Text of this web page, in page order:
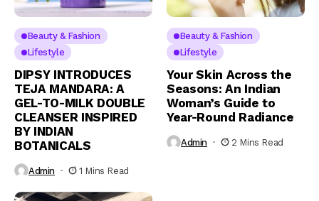
Beauty & Fashion
Lifestyle
DIPSY INTRODUCES
TEJA MANDARA: A
GEL-TO-MILK DOUBLE
CLEANSER INSPIRED
BY INDIAN
BOTANICALS
Admin 1 Mins Read
Beauty & Fashion
Lifestyle
Your Skin Across the
Seasons: An Indian
Woman’s Guide to
Year-Round Radiance
Admin 2 Mins Read